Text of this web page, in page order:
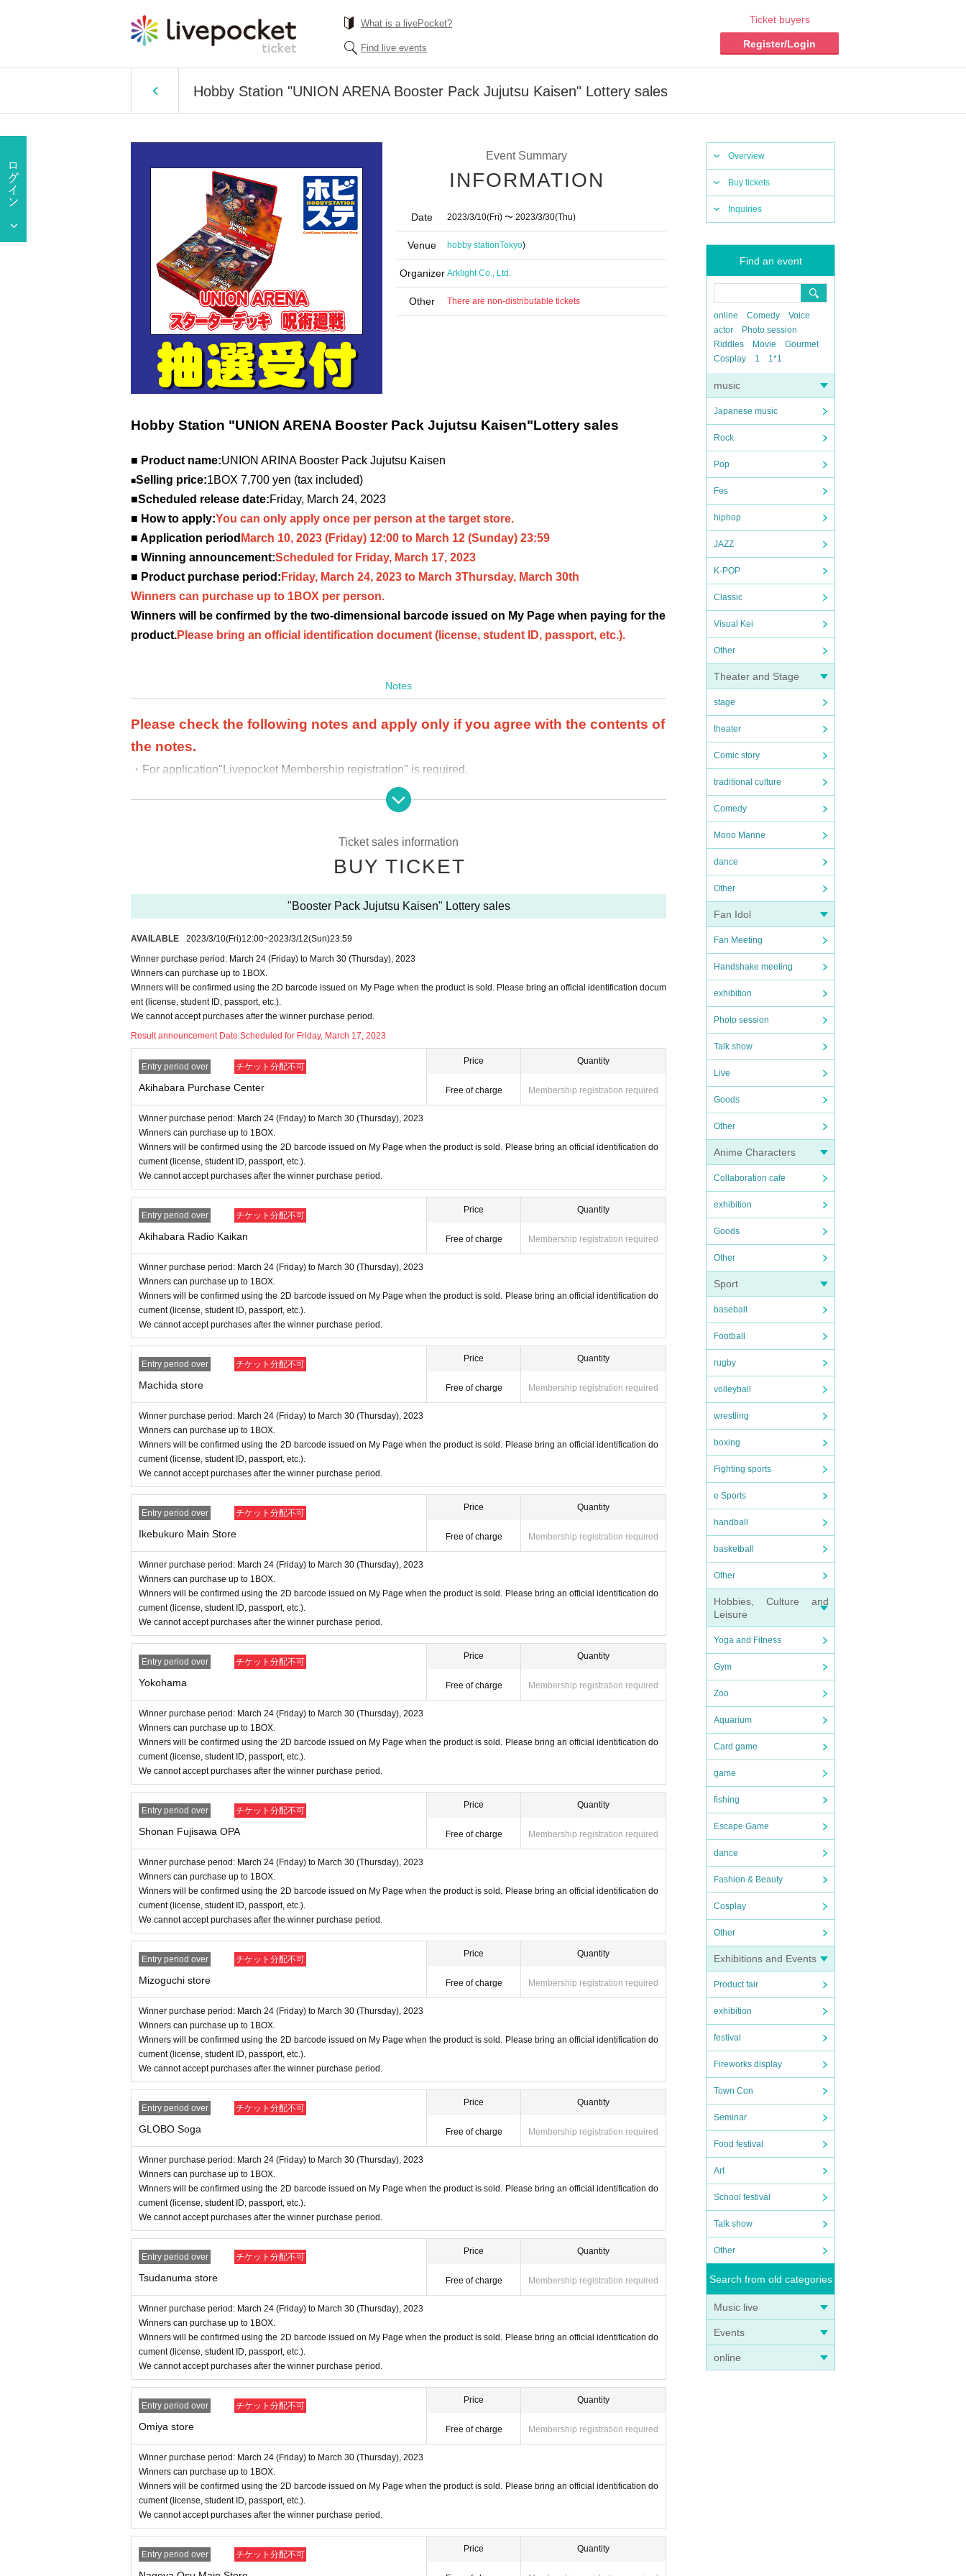
What is a livePocket?
Find live events
Ticket buyers
Register/Login
Hobby Station "UNION ARENA Booster Pack Jujutsu Kaisen" Lottery sales
Overview
Buy tickets
Inquiries
Find an event
online Comedy
Voice
actor
Photo session
Riddles
Movie
Gourmet
Cosplay
1 1*1
music
Japanese music
Rock
Pop
Fes
hiphop
JAZZ
K-POP
Classic
Visual Kei
Other
Theater and Stage
stage
theater
Comic story
traditional culture
Comedy
Mono Manne
dance
Other
Fan Idol
Fan Meeting
Handshake meeting
exhibition
Photo session
Talk show
Live
Goods
Other
Anime Characters
Collaboration cafe
exhibition
Goods
Other
Sport
baseball
Football
rugby
volleyball
wrestling
boxing
Fighting sports
e Sports
handball
basketball
Other
Hobbies, Culture and
Leisure
Yoga and Fitness
Gym
Zoo
Aquarium
Card game
game
fishing
Escape Game
dance
Fashion & Beauty
Cosplay
Other
Exhibitions and Events
Product fair
exhibition
festival
Fireworks display
Town Con
Seminar
Food festival
Art
School festival
Talk show
Other
Search from old categories
Music live
Events
online
Event Summary
INFORMATION
Date 2023/3/10(Fri) 〜 2023/3/30(Thu)
Venue hobby stationTokyo)
Organizer Arklight Co., Ltd.
Other There are non-distributable tickets
Hobby Station "UNION ARENA Booster Pack Jujutsu Kaisen"Lottery sales
■ Product name:UNION ARINA Booster Pack Jujutsu Kaisen
■Selling price:1BOX 7,700 yen (tax included)
■Scheduled release date:Friday, March 24, 2023
■ How to apply:You can only apply once per person at the target store.
■ Application period March 10, 2023 (Friday) 12:00 to March 12 (Sunday) 23:59
■ Winning announcement:Scheduled for Friday, March 17, 2023
■ Product purchase period: Friday, March 24, 2023 to March 3Thursday, March 30th
Winners can purchase up to 1BOX per person.
Winners will be confirmed by the two-dimensional barcode issued on My Page when paying for the
product.Please bring an official identification document (license, student ID, passport, etc.).
Notes
Please check the following notes and apply only if you agree with the contents of
the notes.
・For application"Livepocket Membership registration" is required.
・We cannot accept purchases after the product purchase period.
・ Purchases can only be made at the store where you applied.
Multiple entries for the same product and applications using multiple accounts will be invalid.
Winning rights cannot be transferred (including family members).
・Please note that we cannot answer any questions about the selection criteria for winning and losing.
・Even if you inquire at the store, we cannot answer. note that.
・We will not answer any questions about the quantity of products or the number of winners.
=====================
■ About personal information protection
The personal information you provide will not be used for anything other than this event.
We will not provide personal information to third parties without your consent.
We will appoint a person in charge of management of the acquired personal information and implement pr
Ticket sales information
BUY TICKET
"Booster Pack Jujutsu Kaisen" Lottery sales
AVAILABLE 2023/3/10(Fri)12:00~2023/3/12(Sun)23:59
Winner purchase period: March 24 (Friday) to March 30 (Thursday), 2023
Winners can purchase up to 1BOX.
Winners will be confirmed using the 2D barcode issued on My Page when the product is sold. Please bring an official identification docum
ent (license, student ID, passport, etc.).
We cannot accept purchases after the winner purchase period.
Result announcement Date:Scheduled for Friday, March 17, 2023
Entry period over チケット分配不可
Akihabara Purchase Center
Price
Free of charge
Quantity
Membership registration required
Winner purchase period: March 24 (Friday) to March 30 (Thursday), 2023
Winners can purchase up to 1BOX.
Winners will be confirmed using the 2D barcode issued on My Page when the product is sold. Please bring an official identification do
cument (license, student ID, passport, etc.).
We cannot accept purchases after the winner purchase period.
Entry period over チケット分配不可
Akihabara Radio Kaikan
Price
Free of charge
Quantity
Membership registration required
Winner purchase period: March 24 (Friday) to March 30 (Thursday), 2023
Winners can purchase up to 1BOX.
Winners will be confirmed using the 2D barcode issued on My Page when the product is sold. Please bring an official identification do
cument (license, student ID, passport, etc.).
We cannot accept purchases after the winner purchase period.
Entry period over チケット分配不可
Machida store
Price
Free of charge
Quantity
Membership registration required
Winner purchase period: March 24 (Friday) to March 30 (Thursday), 2023
Winners can purchase up to 1BOX.
Winners will be confirmed using the 2D barcode issued on My Page when the product is sold. Please bring an official identification do
cument (license, student ID, passport, etc.).
We cannot accept purchases after the winner purchase period.
Entry period over チケット分配不可
Ikebukuro Main Store
Price
Free of charge
Quantity
Membership registration required
Winner purchase period: March 24 (Friday) to March 30 (Thursday), 2023
Winners can purchase up to 1BOX.
Winners will be confirmed using the 2D barcode issued on My Page when the product is sold. Please bring an official identification do
cument (license, student ID, passport, etc.).
We cannot accept purchases after the winner purchase period.
Entry period over チケット分配不可
Yokohama
Price
Free of charge
Quantity
Membership registration required
Winner purchase period: March 24 (Friday) to March 30 (Thursday), 2023
Winners can purchase up to 1BOX.
Winners will be confirmed using the 2D barcode issued on My Page when the product is sold. Please bring an official identification do
cument (license, student ID, passport, etc.).
We cannot accept purchases after the winner purchase period.
Entry period over チケット分配不可
Shonan Fujisawa OPA
Price
Free of charge
Quantity
Membership registration required
Winner purchase period: March 24 (Friday) to March 30 (Thursday), 2023
Winners can purchase up to 1BOX.
Winners will be confirmed using the 2D barcode issued on My Page when the product is sold. Please bring an official identification do
cument (license, student ID, passport, etc.).
We cannot accept purchases after the winner purchase period.
Entry period over チケット分配不可
Mizoguchi store
Price
Free of charge
Quantity
Membership registration required
Winner purchase period: March 24 (Friday) to March 30 (Thursday), 2023
Winners can purchase up to 1BOX.
Winners will be confirmed using the 2D barcode issued on My Page when the product is sold. Please bring an official identification do
cument (license, student ID, passport, etc.).
We cannot accept purchases after the winner purchase period.
Entry period over チケット分配不可
GLOBO Soga
Price
Free of charge
Quantity
Membership registration required
Winner purchase period: March 24 (Friday) to March 30 (Thursday), 2023
Winners can purchase up to 1BOX.
Winners will be confirmed using the 2D barcode issued on My Page when the product is sold. Please bring an official identification do
cument (license, student ID, passport, etc.).
We cannot accept purchases after the winner purchase period.
Entry period over チケット分配不可
Tsudanuma store
Price
Free of charge
Quantity
Membership registration required
Winner purchase period: March 24 (Friday) to March 30 (Thursday), 2023
Winners can purchase up to 1BOX.
Winners will be confirmed using the 2D barcode issued on My Page when the product is sold. Please bring an official identification do
cument (license, student ID, passport, etc.).
We cannot accept purchases after the winner purchase period.
Entry period over チケット分配不可
Omiya store
Price
Free of charge
Quantity
Membership registration required
Winner purchase period: March 24 (Friday) to March 30 (Thursday), 2023
Winners can purchase up to 1BOX.
Winners will be confirmed using the 2D barcode issued on My Page when the product is sold. Please bring an official identification do
cument (license, student ID, passport, etc.).
We cannot accept purchases after the winner purchase period.
Entry period over チケット分配不可
Price Quantity